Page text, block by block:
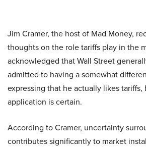
Jim Cramer, the host of Mad Money,
thoughts on the role tariffs play in the
acknowledged that Wall Street
admitted to having a somewhat
expressing that he actually likes
application is certain.
According to Cramer, uncertainty
contributes significantly to market